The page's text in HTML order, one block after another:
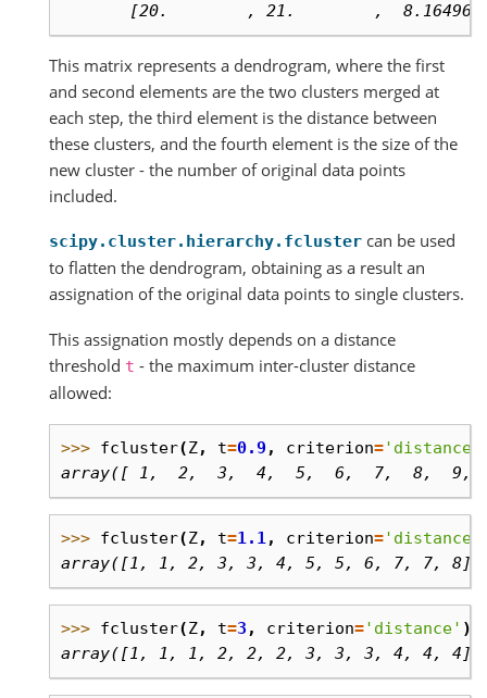
[20.        , 21.        ,
This matrix represents a dendrogram, where the first
and second elements are the two clusters merged at
each step, the third element is the distance between
these clusters, and the fourth element is the size of the
new cluster - the number of original data points
included.
scipy.cluster.hierarchy.fcluster can be used
to flatten the dendrogram, obtaining as a result an
assignation of the original data points to single clusters.
This assignation mostly depends on a distance
threshold t - the maximum inter-cluster distance
allowed:
>>> fcluster(Z, t=0.9 , criterion='distance'
array([ 1,  2,  3,  4,  5,  6,  7,  8,  9,
>>> fcluster(Z, t=1.1, criterion='distance'
array([1, 1, 2, 3, 3, 4, 5, 5, 6, 7, 7, 8],
>>> fcluster(Z, t=3 , criterion='distance' )
array([1, 1, 1, 2, 2, 2, 3, 3, 3, 4, 4, 4],